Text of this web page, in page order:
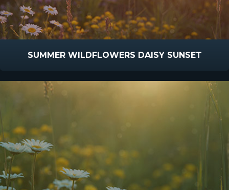
SUMMER WILDFLOWERS DAISY SUNSET